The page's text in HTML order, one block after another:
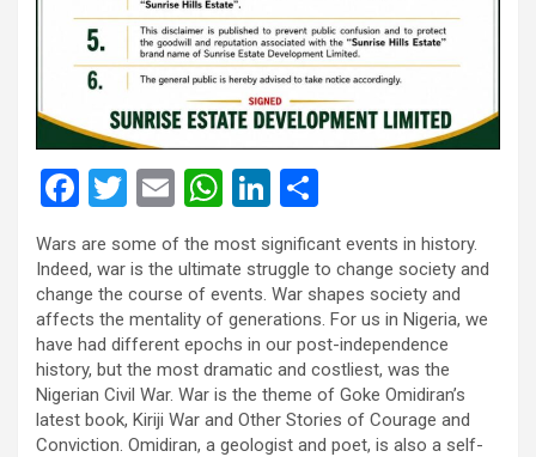
F
ce
b
o
o
k
T
tt
er
E
m
ail
W
at
s
A
p
p
Li
n
ke
dI
n
h
ar
e
Wars are some of the most significant events in history.
Indeed, war is the ultimate struggle to change society and
change the course of events. War shapes society and
affects the mentality of generations. For us in Nigeria, we
have had different epochs in our post-independence
history, but the most dramatic and costliest, was the
Nigerian Civil War. War is the theme of Goke Omidiran’s
latest book, Kiriji War and Other Stories of Courage and
Conviction. Omidiran, a geologist and poet, is also a self-